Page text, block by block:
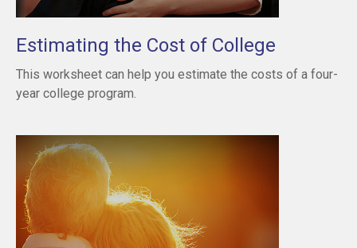
Estimating the Cost of College
This worksheet can help you estimate the costs of a four-
year college program.